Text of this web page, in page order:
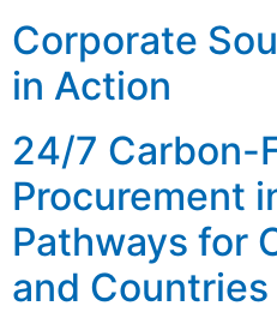
Corporate
in Action
24/7 Carbon-
Procurement
Pathways for
and Countries